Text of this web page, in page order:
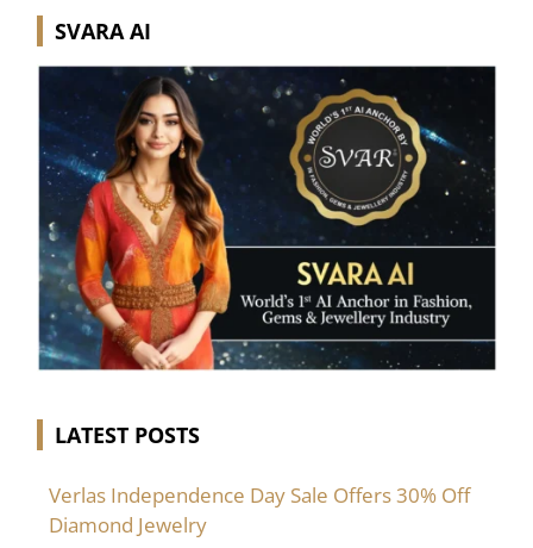
SVARA AI
LATEST POSTS
Verlas Independence Day Sale Offers 30% Off
Diamond Jewelry